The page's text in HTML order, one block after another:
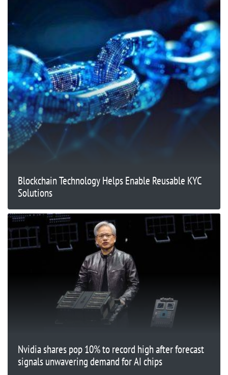
Blockchain Technology Helps Enable Reusable KYC
Solutions
Nvidia shares pop 10% to record high after forecast
signals unwavering demand for AI chips